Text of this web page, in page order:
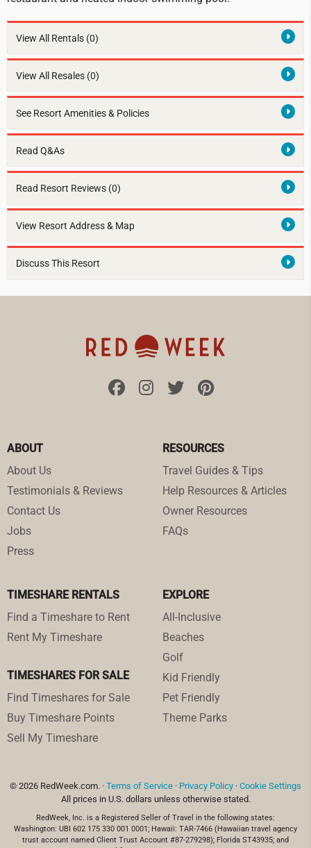
View All Rentals (0)
View All Resales (0)
See Resort Amenities & Policies
Read Q&As
Read Resort Reviews (0)
View Resort Address & Map
Discuss This Resort
ABOUT
About Us
Testimonials & Reviews
Contact Us
Jobs
Press
RESOURCES
Travel Guides & Tips
Help Resources & Articles
Owner Resources
FAQs
TIMESHARE RENTALS
Find a Timeshare to Rent
Rent My Timeshare
TIMESHARES FOR SALE
Find Timeshares for Sale
Buy Timeshare Points
Sell My Timeshare
EXPLORE
All-Inclusive
Beaches
Golf
Kid Friendly
Pet Friendly
Theme Parks
© 2026 RedWeek.com. · Terms of Service · Privacy Policy · Cookie Settings
All prices in U.S. dollars unless otherwise stated.
RedWeek, Inc. is a Registered Seller of Travel in the following states:
Washington: UBI 602 175 330 001 0001; Hawaii: TAR-7466 (Hawaiian travel agency
trust account named Client Trust Account #87-279298); Florida ST43935; and